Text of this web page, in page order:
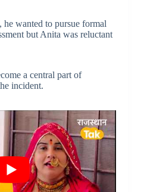
wanted to pursue formal
but Anita was reluctant
a central part of
incident.